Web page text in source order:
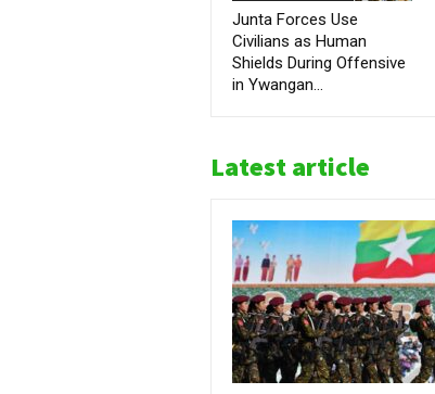
Junta Forces Use
Civilians as Human
Shields During Offensive
in Ywangan...
Latest article